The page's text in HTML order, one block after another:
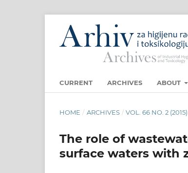
CURRENT ARCHIVES ABOUT
HOME / ARCHIVES / VOL. 66 NO. 2 (2015)
The role of
surface waters with